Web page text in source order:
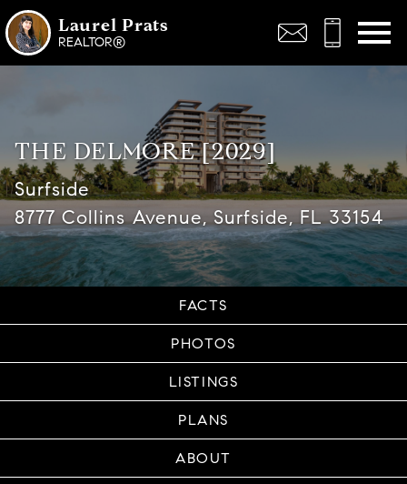
Laurel Prats
REALTOR®
THE DELMORE [2029]
Surfside
8777 Collins Avenue, Surfside, FL 33154
FACTS
PHOTOS
LISTINGS
PLANS
ABOUT